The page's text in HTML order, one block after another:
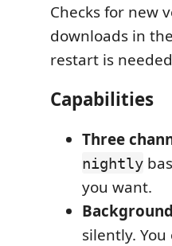
Checks for new
downloads in
restart is
Capabilities
Three
nightly
you want.
silently.